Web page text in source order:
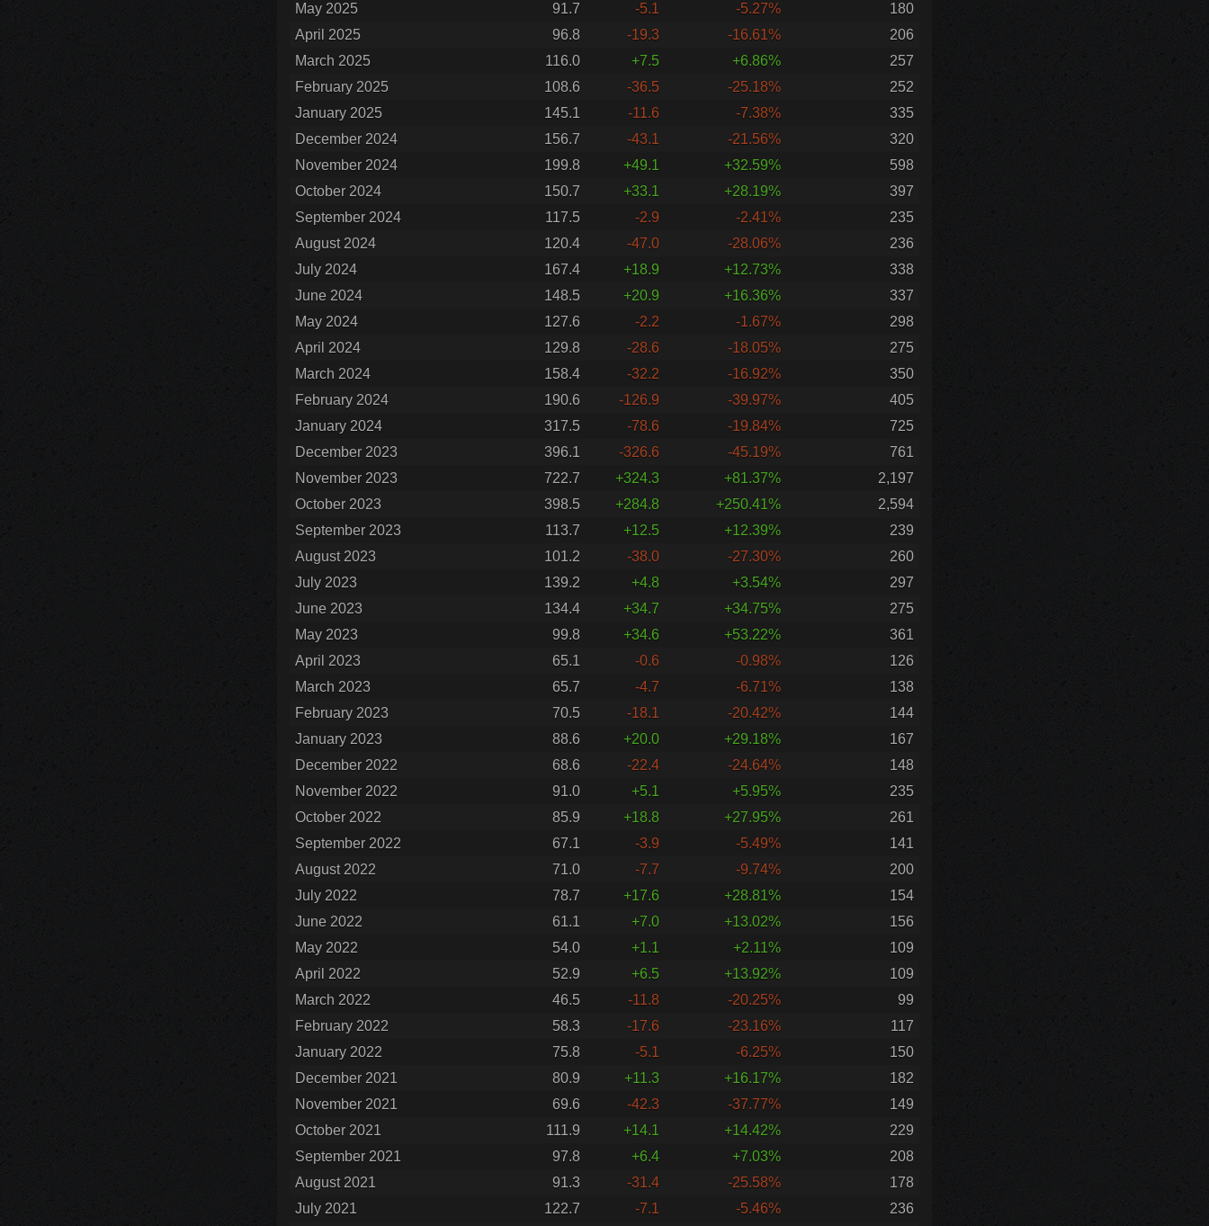
May 2025
91.7 -5.1 -5.27%
180
April 2025
96.8 -19.3 -16.61%
206
March 2025
116.0 +7.5 +6.86%
257
February 2025
108.6 -36.5 -25.18%
252
January 2025
145.1 -11.6 -7.38%
335
December 2024
156.7 -43.1 -21.56%
320
November 2024
199.8 +49.1 +32.59%
598
October 2024
150.7 +33.1 +28.19%
397
September 2024
117.5 -2.9 -2.41%
235
August 2024
120.4 -47.0 -28.06%
236
July 2024
167.4 +18.9 +12.73%
338
June 2024
148.5 +20.9 +16.36%
337
May 2024
127.6 -2.2 -1.67%
298
April 2024
129.8 -28.6 -18.05%
275
March 2024
158.4 -32.2 -16.92%
350
February 2024
190.6 -126.9 -39.97%
405
January 2024
317.5 -78.6 -19.84%
725
December 2023
396.1 -326.6 -45.19%
761
November 2023
722.7 +324.3 +81.37%
2,197
October 2023
398.5 +284.8 +250.41%
2,594
September 2023
113.7 +12.5 +12.39%
239
August 2023
101.2 -38.0 -27.30%
260
July 2023
139.2 +4.8 +3.54%
297
June 2023
134.4 +34.7 +34.75%
275
May 2023
99.8 +34.6 +53.22%
361
April 2023
65.1 -0.6 -0.98%
126
March 2023
65.7 -4.7 -6.71%
138
February 2023
70.5 -18.1 -20.42%
144
January 2023
88.6 +20.0 +29.18%
167
December 2022
68.6 -22.4 -24.64%
148
November 2022
91.0 +5.1 +5.95%
235
October 2022
85.9 +18.8 +27.95%
261
September 2022
67.1 -3.9 -5.49%
141
August 2022
71.0 -7.7 -9.74%
200
July 2022
78.7 +17.6 +28.81%
154
June 2022
61.1 +7.0 +13.02%
156
May 2022
54.0 +1.1 +2.11%
109
April 2022
52.9 +6.5 +13.92%
109
March 2022
46.5 -11.8 -20.25%
99
February 2022
58.3 -17.6 -23.16%
117
January 2022
75.8 -5.1 -6.25%
150
December 2021
80.9 +11.3 +16.17%
182
November 2021
69.6 -42.3 -37.77%
149
October 2021
111.9 +14.1 +14.42%
229
September 2021
97.8 +6.4 +7.03%
208
August 2021
91.3 -31.4 -25.58%
178
July 2021
122.7 -7.1 -5.46%
236